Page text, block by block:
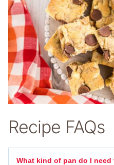
Recipe FAQs
What kind of pan do I need